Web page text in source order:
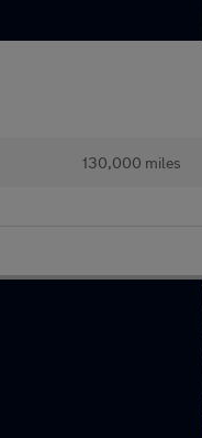
130,000 miles